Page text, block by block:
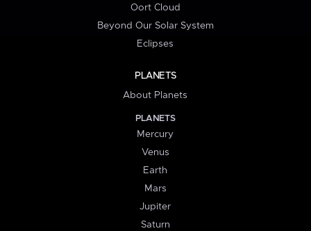
Oort Cloud
Beyond Our Solar System
Eclipses
PLANETS
About Planets
PLANETS
Mercury
Venus
Earth
Mars
Jupiter
Saturn